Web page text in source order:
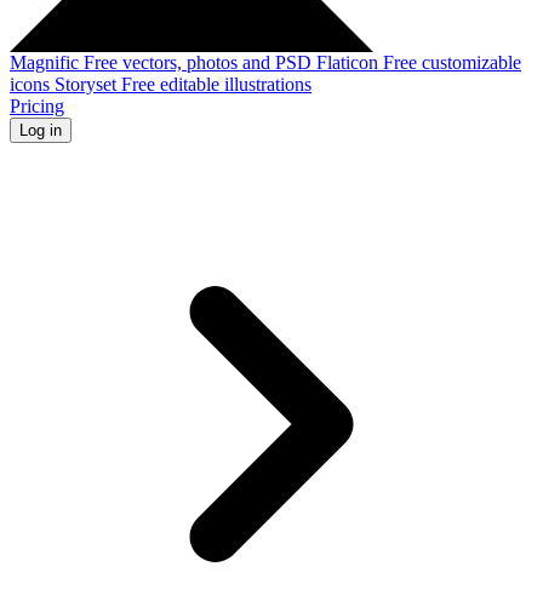
Magnific Free vectors, photos and PSD Flaticon Free customizable
icons Storyset Free editable illustrations
Pricing
Log in